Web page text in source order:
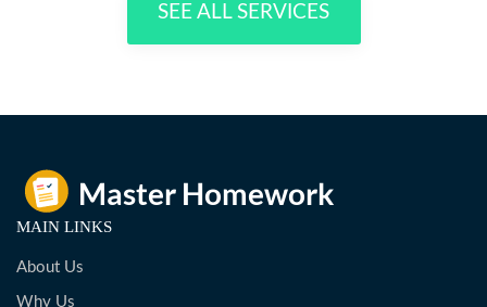
SEE ALL SERVICES
MAIN LINKS
About Us
Why Us